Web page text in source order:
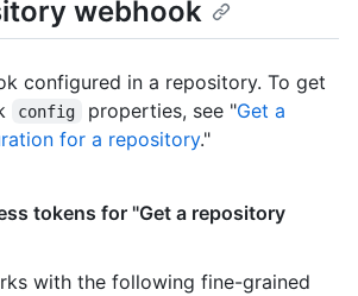
webhook
configured in a repository. To get
config properties, see "Get a
for a repository."
tokens for "Get a repository
with the following fine-grained